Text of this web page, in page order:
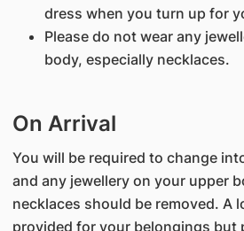
dress when you turn up for
Please do not wear any
body, especially necklaces.
On Arrival
You will be required to change
and any jewellery on your upper
necklaces should be removed. A
provided for your belongings but